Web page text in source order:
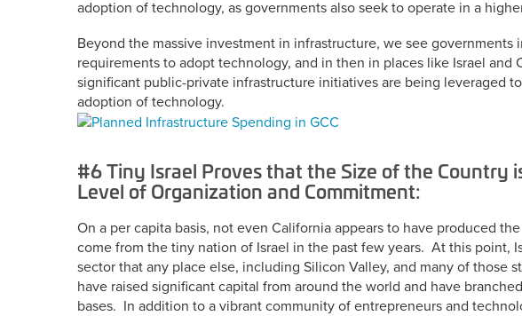
adoption of technology, as governments also seek to operate in a
Beyond the massive investment in infrastructure, we see governments
requirements to adopt technology, and in then in places like Israel and
significant public-private infrastructure initiatives are being leveraged
adoption of technology.
#6 Tiny Israel Proves that the Size of the Country
Level of Organization and Commitment:
On a per capita basis, not even California appears to have produced
come from the tiny nation of Israel in the past few years. At this point,
sector that any place else, including Silicon Valley, and many of those
have raised significant capital from around the world and have
bases. In addition to a vibrant community of entrepreneurs and